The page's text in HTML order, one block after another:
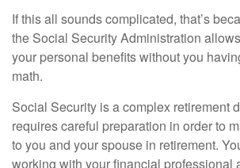
If this all sounds complicated, that’s
the Social Security Administration
your personal benefits without you
math.
Social Security is a complex retirement
requires careful preparation in order to
to you and your spouse in retirement.
working with your financial professional